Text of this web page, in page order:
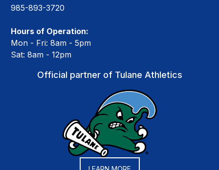
985-893-3720
Hours of Operation:
Mon - Fri: 8am - 5pm
Sat: 8am - 12pm
Official partner of Tulane Athletics